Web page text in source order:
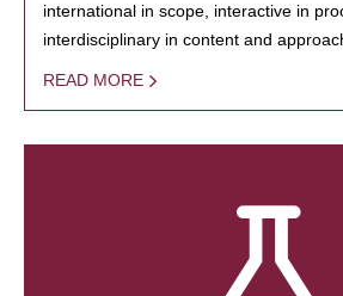
international in scope, interactive in
interdisciplinary in content and
READ MORE